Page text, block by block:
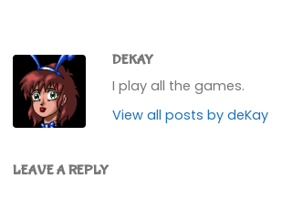
DEKAY
I play all the games.
View all posts by deKay
LEAVE A REPLY